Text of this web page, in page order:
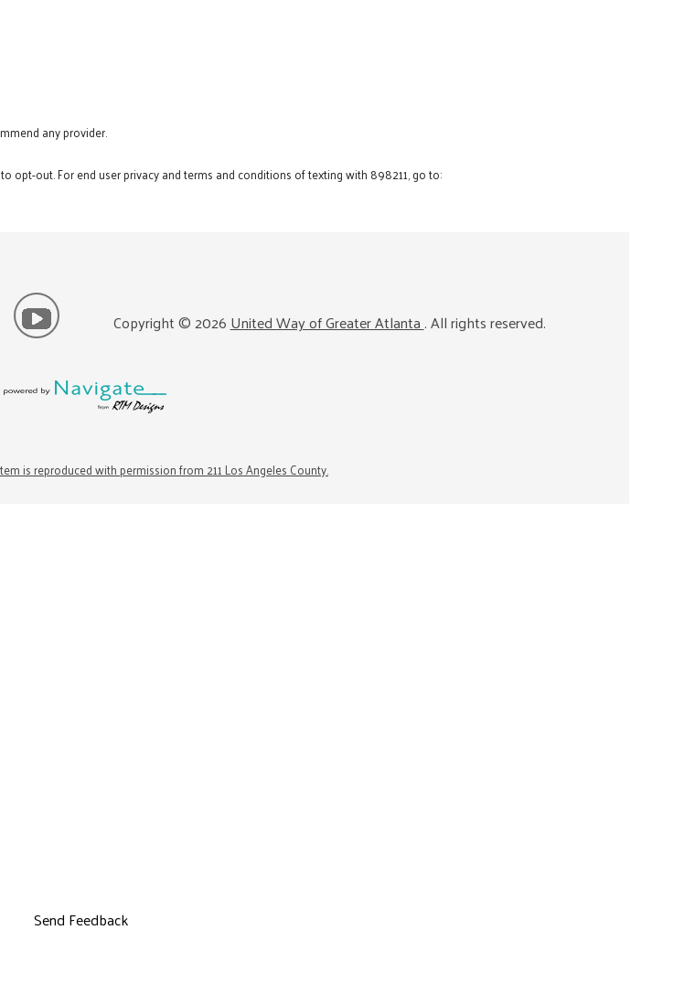
any provider.
opt-out. For end user privacy and terms and conditions of texting with 898211, go to:
Copyright ©2026United Way of Greater Atlanta. All rights reserved.
is reproduced with permission from 211 Los Angeles County.
Send Feedback